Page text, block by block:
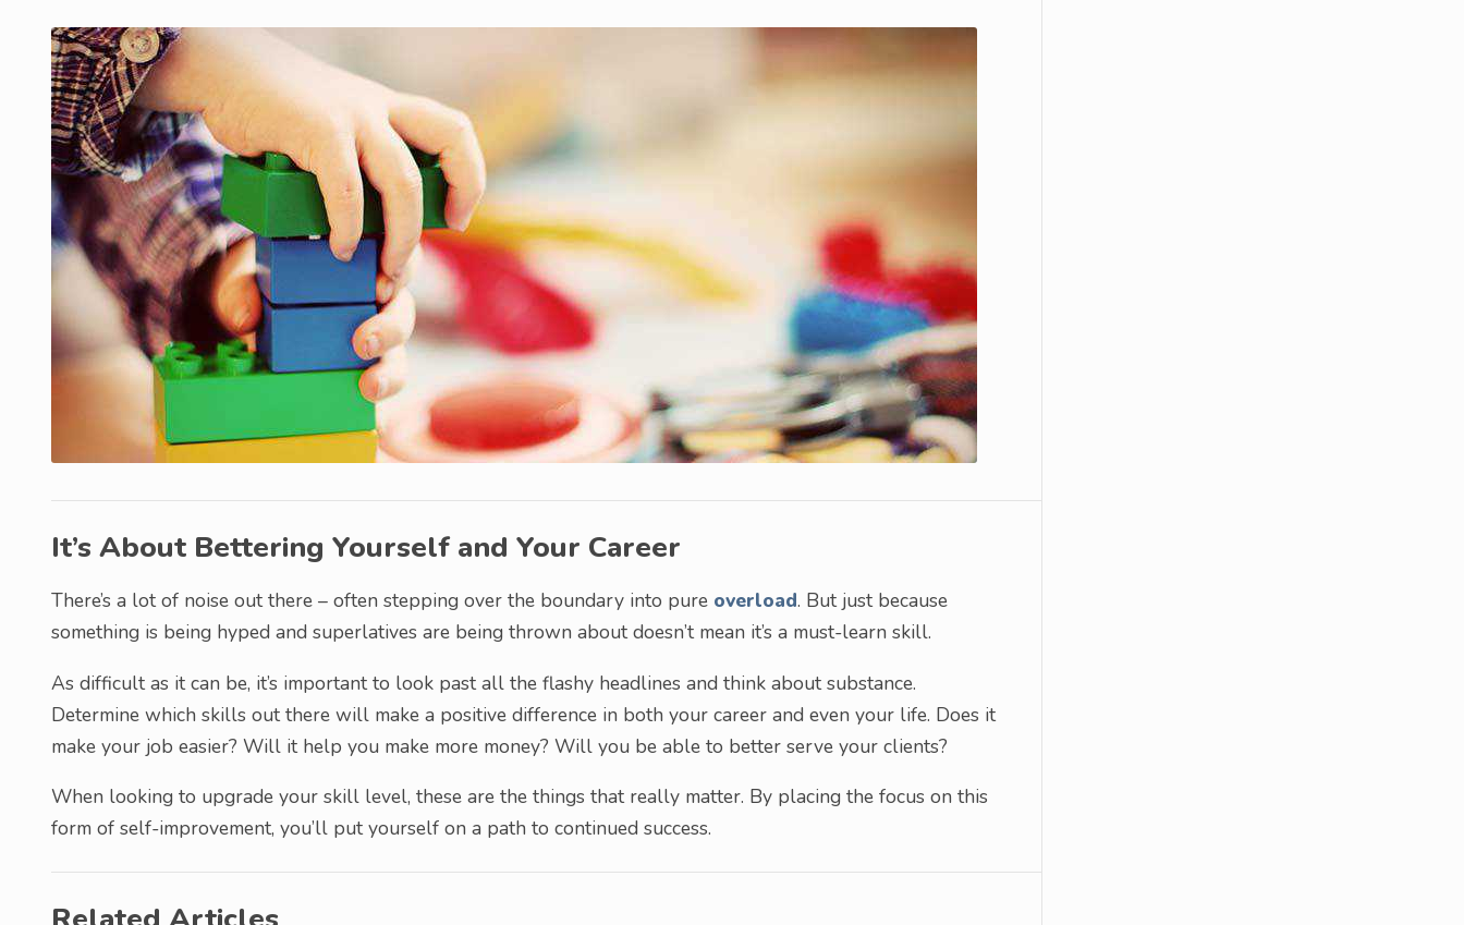
It’s About Bettering Yourself and Your Career
There’s a lot of noise out there – often stepping over the boundary into pure overload. But just because
something is being hyped and superlatives are being thrown about doesn’t mean it’s a must-learn skill.
As difficult as it can be, it’s important to look past all the flashy headlines and think about substance.
Determine which skills out there will make a positive difference in both your career and even your life. Does it
make your job easier? Will it help you make more money? Will you be able to better serve your clients?
When looking to upgrade your skill level, these are the things that really matter. By placing the focus on this
form of self-improvement, you’ll put yourself on a path to continued success.